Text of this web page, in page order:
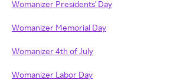
Womanizer Presidents' Day
Womanizer Memorial Day
Womanizer 4th of July
Womanizer Labor Day